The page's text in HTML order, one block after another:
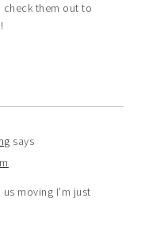
them out to
says
moving I’m just